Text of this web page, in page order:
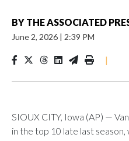
BY THE ASSOCIATED
June 2, 2026 | 2:39 PM
|
SIOUX CITY, Iowa (AP) —
in the top 10 late last season,